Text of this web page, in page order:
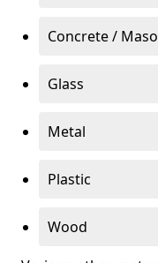
Concrete /
Glass
Metal
Plastic
Wood